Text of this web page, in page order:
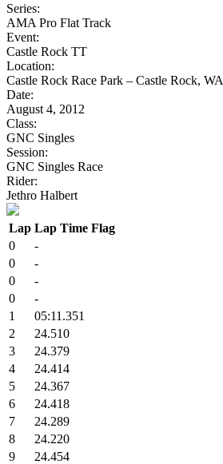
Series:
AMA Pro Flat Track
Event:
Castle Rock TT
Location:
Castle Rock Race Park – Castle Rock, WA
Date:
August 4, 2012
Class:
GNC Singles
Session:
GNC Singles Race
Rider:
Jethro Halbert
Lap Lap Time Flag
0
-
0
-
0
-
0
-
1
05:11.351
2
24.510
3
24.379
4
24.414
5
24.367
6
24.418
7
24.289
8
24.220
9
24.454